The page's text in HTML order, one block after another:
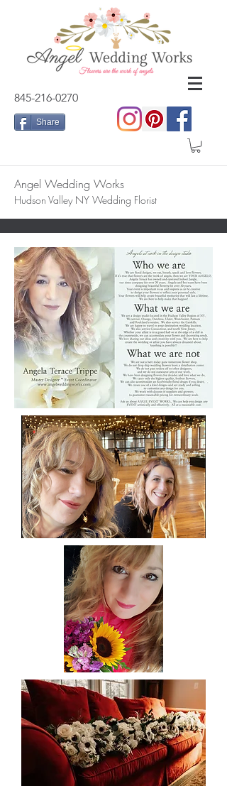
845-216-0270
Share
Angel Wedding Works
Hudson Valley NY Wedding Florist